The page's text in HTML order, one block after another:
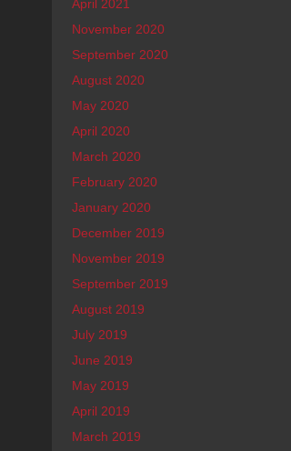
April 2021
November 2020
September 2020
August 2020
May 2020
April 2020
March 2020
February 2020
January 2020
December 2019
November 2019
September 2019
August 2019
July 2019
June 2019
May 2019
April 2019
March 2019